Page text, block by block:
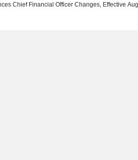
Chief Financial Officer Changes, Effective